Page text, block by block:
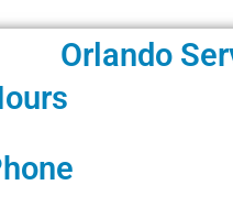
Orlando